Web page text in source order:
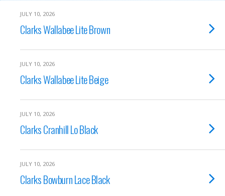
JULY 10, 2026
Clarks Wallabee Lite Brown
JULY 10, 2026
Clarks Wallabee Lite Beige
JULY 10, 2026
Clarks Cranhill Lo Black
JULY 10, 2026
Clarks Bowburn Lace Black